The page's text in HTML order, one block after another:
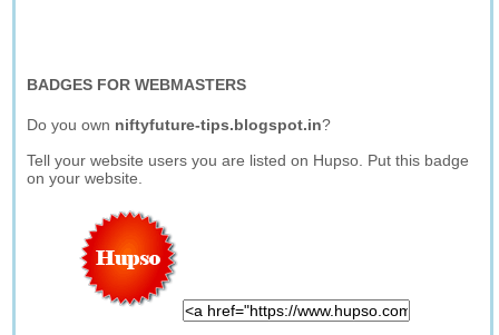
BADGES FOR WEBMASTERS
Do you own niftyfuture-tips.blogspot.in?
Tell your website users you are listed on Hupso. Put this badge
on your website.